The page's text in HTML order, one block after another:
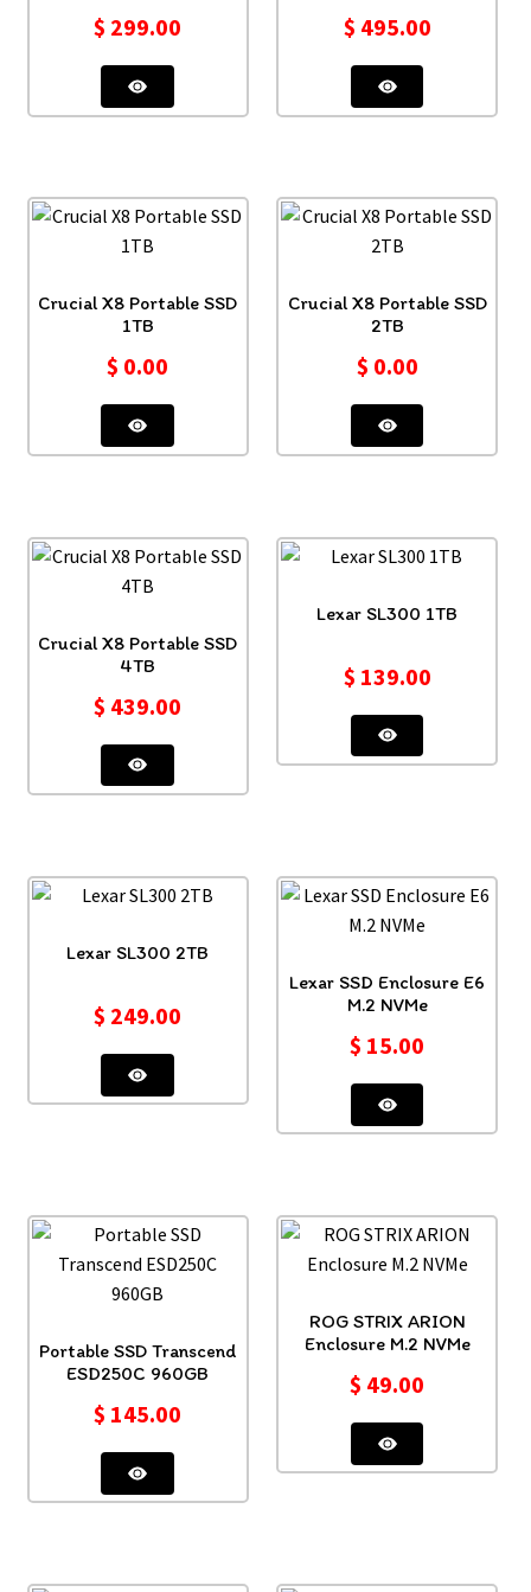
$ 299.00 $ 495.00
Crucial X8 Portable SSD
1TB
$ 0.00
Crucial X8 Portable SSD
2TB
$ 0.00
Crucial X8 Portable SSD
4TB
$ 439.00
Lexar SL300 1TB
$ 139.00
Lexar SL300 2TB
$ 249.00
Lexar SSD Enclosure E6
M.2 NVMe
$ 15.00
Portable SSD Transcend
ESD250C 960GB
$ 145.00
ROG STRIX ARION
Enclosure M.2 NVMe
$ 49.00